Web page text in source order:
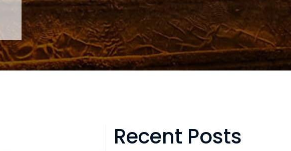
Recent Posts